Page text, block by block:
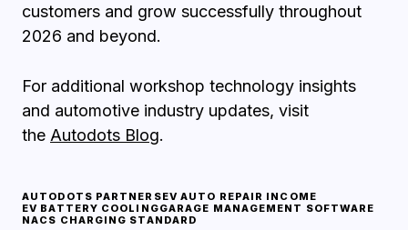
customers and grow successfully throughout
2026 and beyond.
For additional workshop technology insights
and automotive industry updates, visit
the Autodots Blog.
AUTODOTS PARTNERSEV AUTO REPAIR INCOME
EV BATTERY COOLINGGARAGE MANAGEMENT SOFTWARE
NACS CHARGING STANDARD